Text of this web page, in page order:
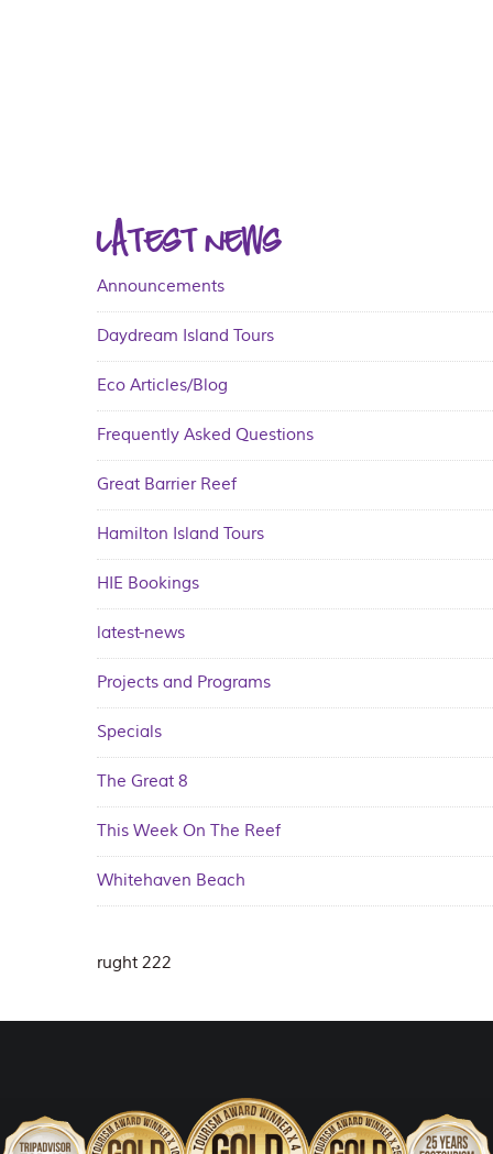
LATEST NEWS
Announcements
Daydream Island Tours
Eco Articles/Blog
Frequently Asked Questions
Great Barrier Reef
Hamilton Island Tours
HIE Bookings
latest-news
Projects and Programs
Specials
The Great 8
This Week On The Reef
Whitehaven Beach
rught 222